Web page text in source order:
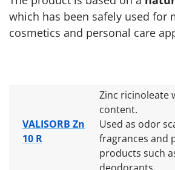
which has been safely used for
cosmetics and personal care
VALISORB Zn
10 R
Zinc ricinoleate
content.
Used as odor
fragrances and
products such